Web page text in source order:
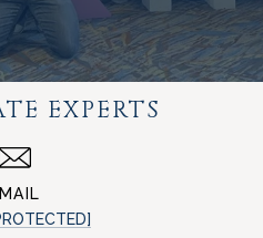
EXPERTS